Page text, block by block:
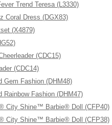
Trend Teresa (L3330)
Coral Dress (DGX83)
(X4879)
(CDC15)
(CDC14)
Gem Fashion (DHM48)
Rainbow Fashion (DHM47)
City Shine™ Barbie® Doll (CFP40)
City Shine™ Barbie® Doll (CFP38)